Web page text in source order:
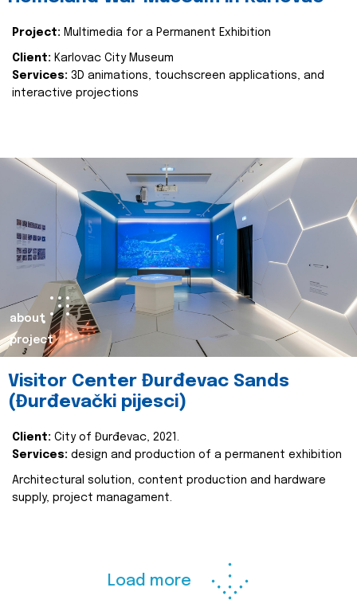
Project: Multimedia for a Permanent Exhibition
Client: Karlovac City Museum
Services: 3D animations, touchscreen applications, and
interactive projections
about
project
Visitor Center Đurđevac Sands
(Đurđevački pijesci)
Client: City of Đurđevac, 2021.
Services: design and production of a permanent exhibition
Architectural solution, content production and hardware
supply, project managament.
Load more